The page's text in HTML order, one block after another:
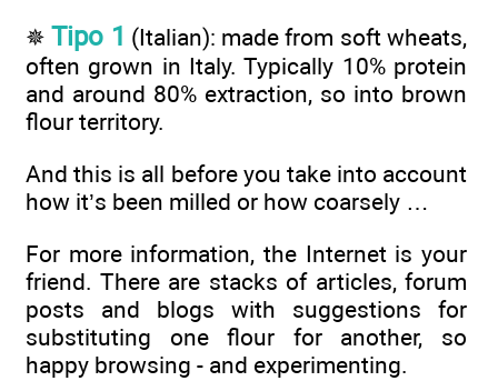
✵Tipo 1 (Italian): made from soft wheats,
often grown in Italy. Typically 10% protein
and around 80% extraction, so into brown
flour territory.
And this is all before you take into account
how it’s been milled or how coarsely …
For more information, the Internet is your
friend. There are stacks of articles, forum
posts and blogs with suggestions for
substituting one flour for another, so
happy browsing - and experimenting.